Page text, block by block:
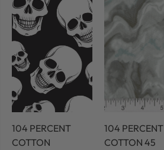
104 PERCENT
COTTON
104 PERCENT
COTTON 45